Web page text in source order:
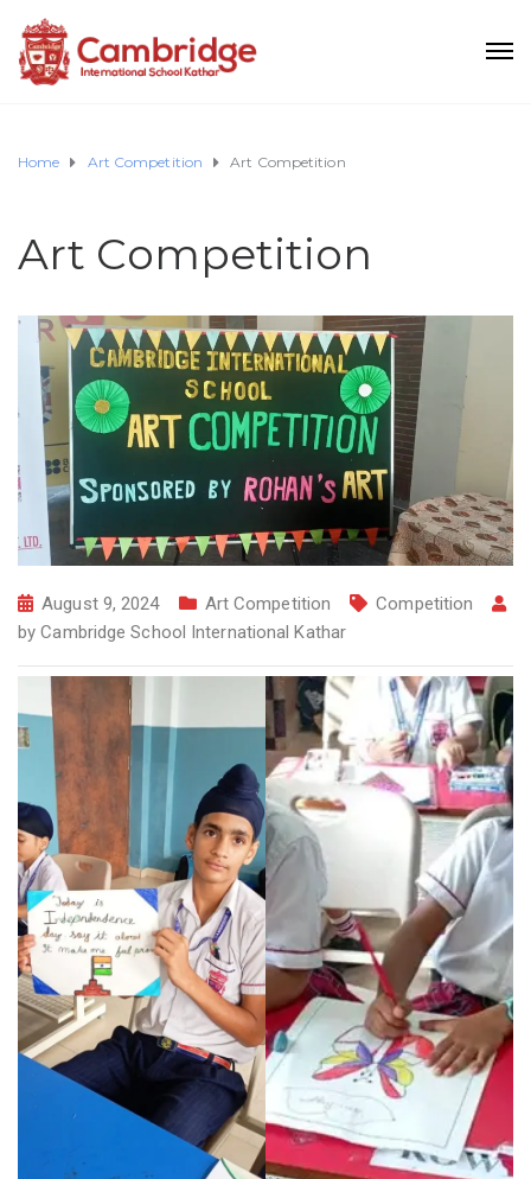
Home Art Competition Art Competition
Art Competition
August 9, 2024 Art Competition
Competition
byCambridge School International Kathar